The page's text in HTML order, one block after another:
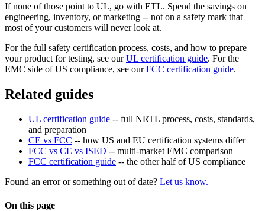
If none of those point to UL, go with ETL. Spend the savings on
engineering, inventory, or marketing -- not on a safety mark that
most of your customers will never look at.
For the full safety certification process, costs, and how to prepare
your product for testing, see ourUL certification guide. For the
EMC side of US compliance, see ourFCC certification guide.
Related guides
UL certification guide -- full NRTL process, costs, standards,
and preparation
CE vs FCC -- how US and EU certification systems differ
FCC vs CE vs ISED -- multi-market EMC comparison
FCC certification guide -- the other half of US compliance
Found an error or something out of date? Let us know.
On this page